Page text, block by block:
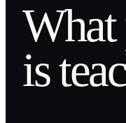
What
is